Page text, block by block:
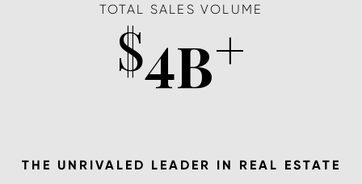
TOTAL SALES VOLUME
$4B+
THE UNRIVALED LEADER IN REAL ESTATE